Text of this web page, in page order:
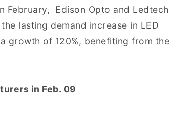
February, Edison Opto and Ledtech
lasting demand increase in LED
growth of 120%, benefiting from the
in Feb. 09